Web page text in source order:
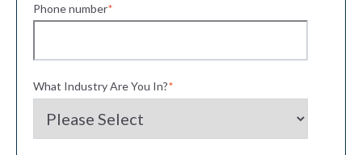
Phone number*
What Industry Are You In?*